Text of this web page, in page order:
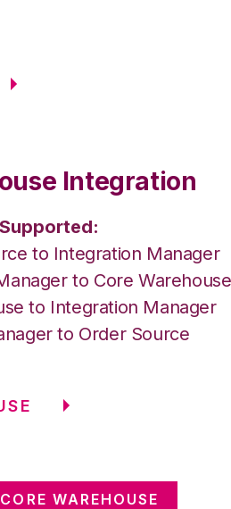
Integration
to Integration Manager
to Core Warehouse
to Integration Manager
to Order Source
WAREHOUSE